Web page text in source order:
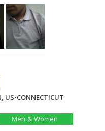
US-CONNECTICUT
Men & Women